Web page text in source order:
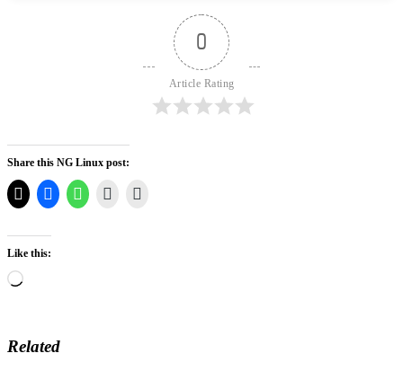
0
Article Rating
Share this NG Linux post:
Like this:
Loading…
Related